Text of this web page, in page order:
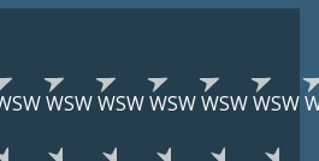
WSWWSWWSWWSWWSW